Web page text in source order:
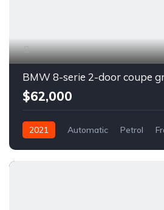
BMW 8-serie 2-door coupe
$62,000
2021 Automatic Petrol